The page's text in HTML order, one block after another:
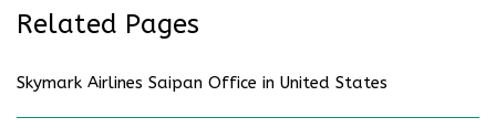
Related Pages
Skymark Airlines Saipan Office in United States